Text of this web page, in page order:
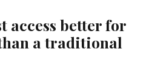
access better for
a traditional